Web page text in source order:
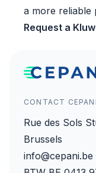
a more reliable
Request a
CONTACT CEPANI
Rue des Sols
Brussels